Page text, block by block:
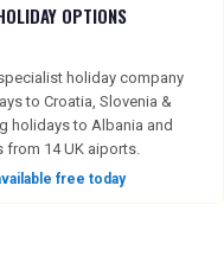
OPTIONS
holiday company
to Croatia, Slovenia &
holidays to Albania and
14 UK aiports.
free today